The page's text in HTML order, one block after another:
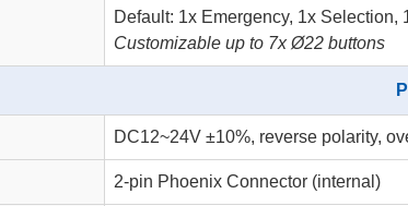
Default: 1x Emergency, 1x
Customizable up to 7x Ø22 buttons
DC12~24V ±10%, reverse polarity,
2-pin Phoenix Connector (internal)